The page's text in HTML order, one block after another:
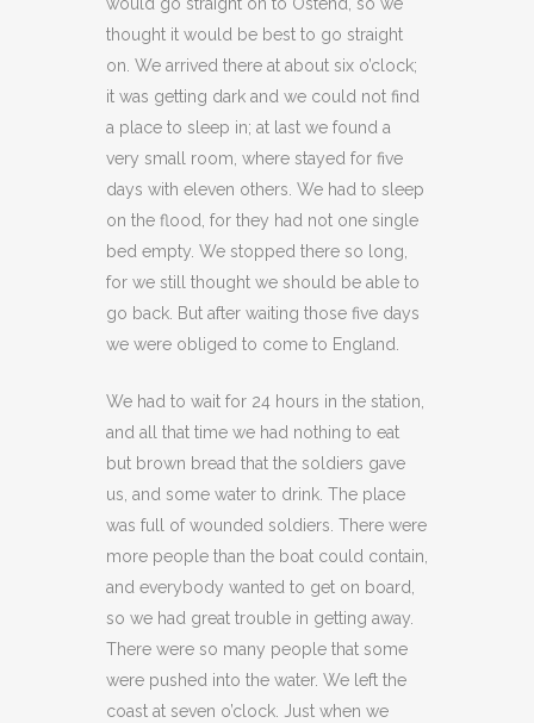
thought it would be best to go straight
on. We arrived there at about six o’clock;
it was getting dark and we could not find
a place to sleep in; at last we found a
very small room, where stayed for five
days with eleven others. We had to sleep
on the flood, for they had not one single
bed empty. We stopped there so long,
for we still thought we should be able to
go back. But after waiting those five days
we were obliged to come to England.
We had to wait for 24 hours in the station,
and all that time we had nothing to eat
but brown bread that the soldiers gave
us, and some water to drink. The place
was full of wounded soldiers. There were
more people than the boat could contain,
and everybody wanted to get on board,
so we had great trouble in getting away.
There were so many people that some
were pushed into the water. We left the
coast at seven o’clock. Just when we